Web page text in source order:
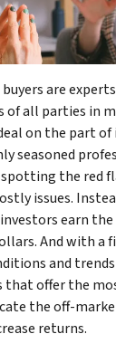
are
of all parties in
on the part of
seasoned
spotting the red
issues.
earn
And with a
and
that offer the
the off-
returns.